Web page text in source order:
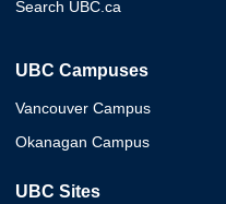
Search UBC.ca
UBC Campuses
Vancouver Campus
Okanagan Campus
UBC Sites